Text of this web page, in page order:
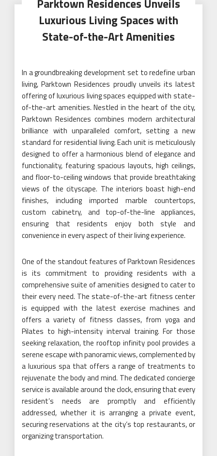
Parktown Residences Unveils
Luxurious Living Spaces with
State-of-the-Art Amenities
In a groundbreaking development set to redefine urban
living, Parktown Residences proudly unveils its latest
offering of luxurious living spaces equipped with state-
of-the-art amenities. Nestled in the heart of the city,
Parktown Residences combines modern architectural
brilliance with unparalleled comfort, setting a new
standard for residential living. Each unit is meticulously
designed to offer a harmonious blend of elegance and
functionality, featuring spacious layouts, high ceilings,
and floor-to-ceiling windows that provide breathtaking
views of the cityscape. The interiors boast high-end
finishes, including imported marble countertops,
custom cabinetry, and top-of-the-line appliances,
ensuring that residents enjoy both style and
convenience in every aspect of their living experience.
One of the standout features of Parktown Residences
is its commitment to providing residents with a
comprehensive suite of amenities designed to cater to
their every need. The state-of-the-art fitness center
is equipped with the latest exercise machines and
offers a variety of fitness classes, from yoga and
Pilates to high-intensity interval training. For those
seeking relaxation, the rooftop infinity pool provides a
serene escape with panoramic views, complemented by
a luxurious spa that offers a range of treatments to
rejuvenate the body and mind. The dedicated concierge
service is available around the clock, ensuring that every
resident’s needs are promptly and efficiently
addressed, whether it is arranging a private event,
securing reservations at the city’s top restaurants, or
organizing transportation.